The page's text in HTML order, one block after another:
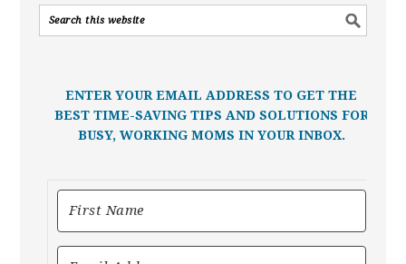
ENTER YOUR EMAIL ADDRESS TO GET THE
BEST TIME-SAVING TIPS AND SOLUTIONS FOR
BUSY, WORKING MOMS IN YOUR INBOX.